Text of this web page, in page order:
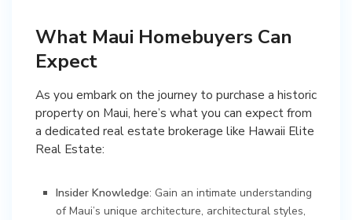
What Maui Homebuyers Can
Expect
As you embark on the journey to purchase a historic
property on Maui, here’s what you can expect from
a dedicated real estate brokerage like Hawaii Elite
Real Estate:
Insider Knowledge: Gain an intimate understanding
of Maui’s unique architecture, architectural styles,